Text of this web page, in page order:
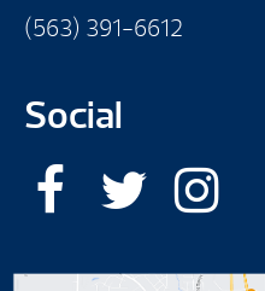
(563) 391-6612
Social